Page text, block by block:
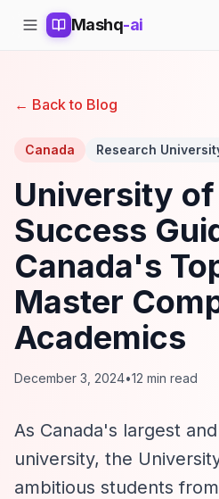
Mashq-ai
← Back to Blog
Canada Research
University
Success
Canada's
Master
Academics
December 3, 2024•12 min read
As Canada's largest
university, the
ambitious students